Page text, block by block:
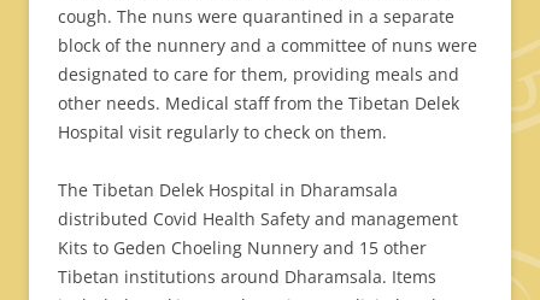
cough. The nuns were quarantined in a separate
block of the nunnery and a committee of nuns were
designated to care for them, providing meals and
other needs. Medical staff from the Tibetan Delek
Hospital visit regularly to check on them.
The Tibetan Delek Hospital in Dharamsala
distributed Covid Health Safety and management
Kits to Geden Choeling Nunnery and 15 other
Tibetan institutions around Dharamsala. Items